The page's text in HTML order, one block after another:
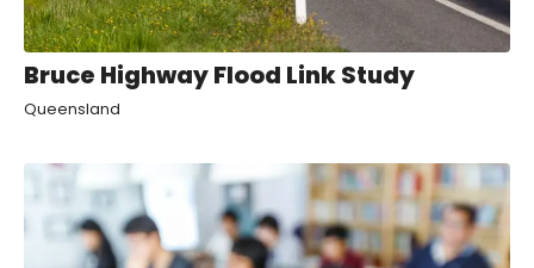
Bruce Highway Flood Link Study
Queensland